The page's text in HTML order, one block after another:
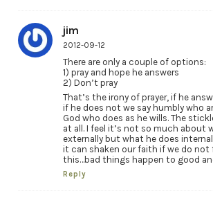
jim
2012-09-12
There are only a couple of options:
1) pray and hope he answers
2) Don’t pray
That’s the irony of prayer, if he
if he does not we say humbly who
God who does as he wills. The
at all. I feel it’s not so much about
externally but what he does
it can shaken our faith if we do not
this…bad things happen to good
Reply